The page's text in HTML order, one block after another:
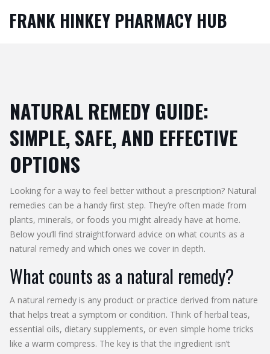
FRANK HINKEY PHARMACY HUB
NATURAL REMEDY GUIDE:
SIMPLE, SAFE, AND EFFECTIVE
OPTIONS
Looking for a way to feel better without a prescription? Natural
remedies can be a handy first step. They’re often made from
plants, minerals, or foods you might already have at home.
Below you’ll find straightforward advice on what counts as a
natural remedy and which ones we cover in depth.
What counts as a natural remedy?
A natural remedy is any product or practice derived from nature
that helps treat a symptom or condition. Think of herbal teas,
essential oils, dietary supplements, or even simple home tricks
like a warm compress. The key is that the ingredient isn’t